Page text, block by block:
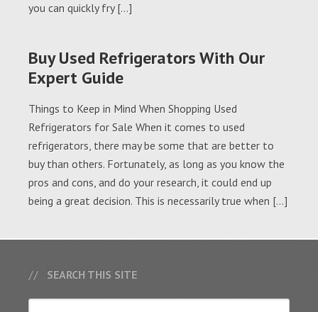
you can quickly fry […]
Buy Used Refrigerators With Our
Expert Guide
Things to Keep in Mind When Shopping Used
Refrigerators for Sale When it comes to used
refrigerators, there may be some that are better to
buy than others. Fortunately, as long as you know the
pros and cons, and do your research, it could end up
being a great decision. This is necessarily true when […]
SEARCH THIS SITE